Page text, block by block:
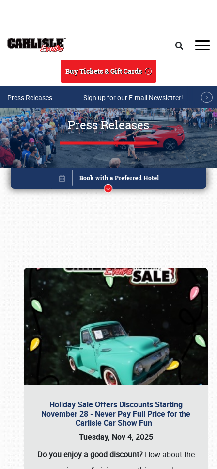
Buy Tickets & Gift Cards
Press Releases Sign up for our E-mail Newsletter!
Press Releases
Holiday Sale Offers Discounts Starting
November 28 - Never Pay Full Price for the
Carlisle Car Show Fun
Tuesday, Nov 4, 2025
Do you enjoy a good discount?How about the
Book online or call (800) 216-1876